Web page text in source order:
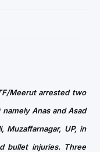
Meerut arrested two
Anas and Asad
UP, in
bullet injuries. Three